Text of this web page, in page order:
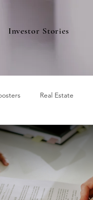
Investor Stories
Real Estate